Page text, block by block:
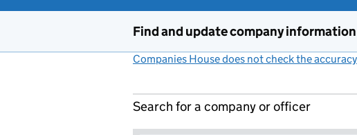
Find and update company information
Companies House does not check the
Search for a company or officer